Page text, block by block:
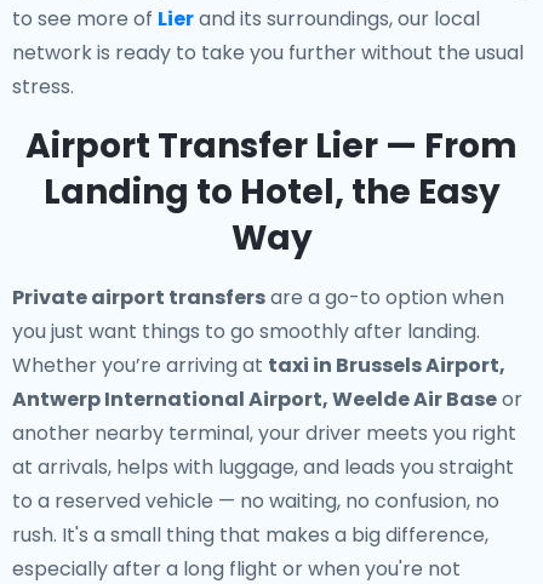
to see more of Lierand its surroundings, our local
network is ready to take you further without the usual
stress.
Airport Transfer Lier — From
Landing to Hotel, the Easy
Way
Private airport transfersare a go-to option when
you just want things to go smoothly after landing.
Whether you’re arriving at taxi in Brussels Airport,
Antwerp International Airport, Weelde Air Baseor
another nearby terminal, your driver meets you right
at arrivals, helps with luggage, and leads you straight
to a reserved vehicle — no waiting, no confusion, no
rush. It's a small thing that makes a big difference,
especially after a long flight or when you're not